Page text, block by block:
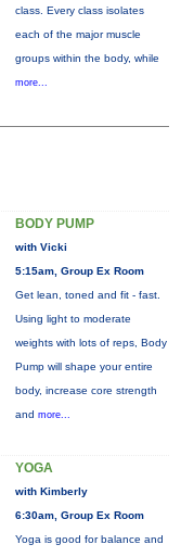
class. Every class isolates
each of the major muscle
groups within the body, while
more...
BODY PUMP
with Vicki
5:15am, Group Ex Room
Get lean, toned and fit - fast.
Using light to moderate
weights with lots of reps, Body
Pump will shape your entire
body, increase core strength
and more...
YOGA
with Kimberly
6:30am, Group Ex Room
Yoga is good for balance and